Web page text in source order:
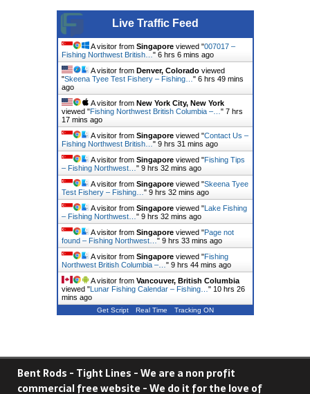
Live Traffic Feed
A visitor from Singaporeviewed "007017 –
Fishing Northwest British… " 6 hrs 6 mins ago
A visitor from Denver, Coloradoviewed
"Skeena Tyee Test Fishery – Fishing… " 6 hrs 49 mins
ago
A visitor from New York City, New York
viewed "Fishing Northwest British Columbia –… " 7 hrs
17 mins ago
A visitor from Singaporeviewed "Contact Us –
Fishing Northwest British… " 9 hrs 31 mins ago
A visitor from Singaporeviewed "Fishing Tips
– Fishing Northwest… " 9 hrs 32 mins ago
A visitor from Singaporeviewed "Skeena Tyee
Test Fishery – Fishing… " 9 hrs 32 mins ago
A visitor from Singaporeviewed "Lake Fishing
– Fishing Northwest… " 9 hrs 32 mins ago
A visitor from Singaporeviewed "Page not
found – Fishing Northwest… " 9 hrs 33 mins ago
A visitor from Singaporeviewed "Fishing
Northwest British Columbia –… " 9 hrs 44 mins ago
A visitor from Vancouver, British Columbia
viewed "Lunar Fishing Calendar – Fishing… " 10 hrs 26
mins ago
Get Script Real Time Tracking ON
Bent Rods - Tight Lines - We are a non profit
commercial free website - We do it for the love of